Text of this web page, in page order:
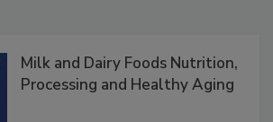
Milk and Dairy Foods Nutrition,
Processing and Healthy Aging